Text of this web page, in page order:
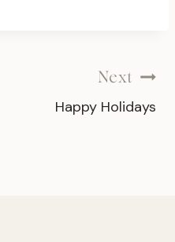
Next
Happy Holidays